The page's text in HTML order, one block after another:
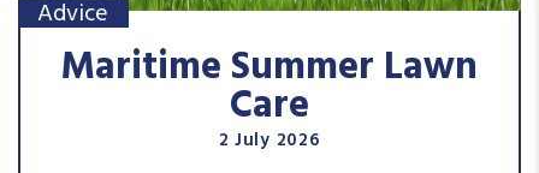
Advice
Maritime Summer Lawn
Care
2 July 2026